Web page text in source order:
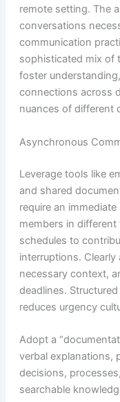
remote setting. The
conversations
communication
sophisticated mix of
foster
connections across
nuances of different
Asynchronous
Leverage tools like
and shared
require an
members in
schedules to
interruptions. Clearly
necessary context,
deadlines.
reduces urgency
Adopt a
verbal explanations,
decisions,
searchable